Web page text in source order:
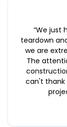
“We just
teardown
we are
The
can't thank